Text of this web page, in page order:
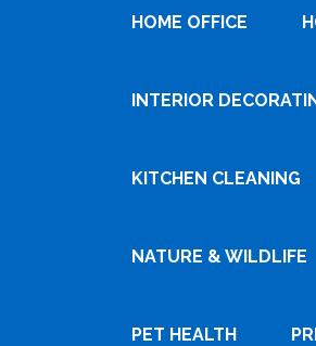
HOME OFFICE
INTERIOR
KITCHEN CLEANING
NATURE & WILDLIFE
PET HEALTH